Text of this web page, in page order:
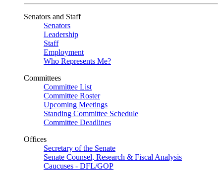
Senators and Staff
Senators
Leadership
Staff
Employment
Who Represents Me?
Committees
Committee List
Committee Roster
Upcoming Meetings
Standing Committee Schedule
Committee Deadlines
Offices
Secretary of the Senate
Senate Counsel, Research & Fiscal Analysis
Caucuses - DFL/GOP